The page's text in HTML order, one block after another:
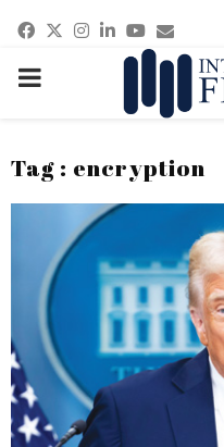
Facebook
Twitter
Instagram
Linkedin
Youtube
Email
PRIMARY
Tag : encryption